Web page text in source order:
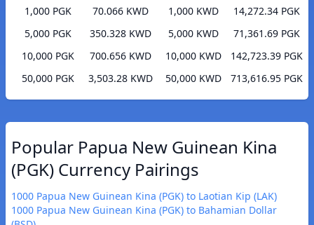
1,000 PGK
70.066 KWD
5,000 PGK
350.328 KWD
10,000 PGK
700.656 KWD
50,000 PGK
3,503.28 KWD
1,000 KWD
14,272.34 PGK
5,000 KWD
71,361.69 PGK
10,000 KWD
142,723.39 PGK
50,000 KWD
713,616.95 PGK
Popular Papua New Guinean Kina
(PGK) Currency Pairings
1000 Papua New Guinean Kina (PGK) to Laotian Kip (LAK)
1000 Papua New Guinean Kina (PGK) to Bahamian Dollar